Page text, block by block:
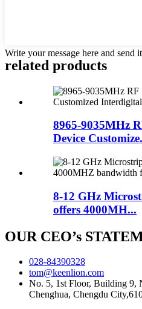
Write your message here and send
related products
8965-9035MHz
Device
8-12 GHz
offers 4000MH...
OUR CEO’s
028-84390328
tom@keenlion.com
No. 5, 1st Floor, Building 9,
Chenghua, Chengdu